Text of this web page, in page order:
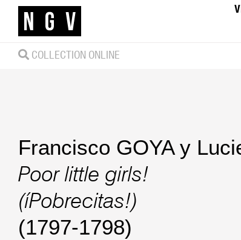
COLLECTION ONLINE
Francisco GOYA y
Poor little girls!
(íPobrecitas!)
(1797-1798)